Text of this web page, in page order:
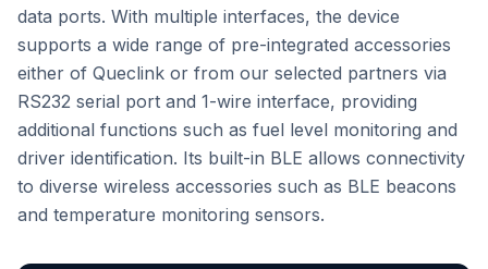
data ports. With multiple interfaces, the device
supports a wide range of pre-integrated accessories
either of Queclink or from our selected partners via
RS232 serial port and 1-wire interface, providing
additional functions such as fuel level monitoring and
driver identification. Its built-in BLE allows connectivity
to diverse wireless accessories such as BLE beacons
and temperature monitoring sensors.